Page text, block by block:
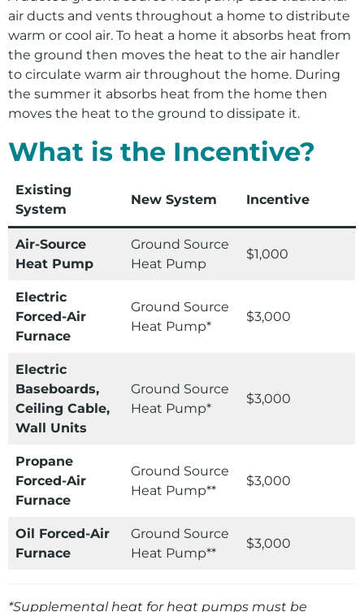
Environment
Ways to Save
Your Solar and Other Clean Choices
air ducts and vents throughout a home to distribute
warm or cool air. To heat a home it absorbs heat from
the ground then moves the heat to the air handler
to circulate warm air throughout the home. During
the summer it absorbs heat from the home then
moves the heat to the ground to dissipate it.
What is the Incentive?
Existing
System
New System Incentive
Air-Source
Heat Pump
Ground Source
Heat Pump
$1,000
Electric
Forced-Air
Furnace
Ground Source
Heat Pump*
$3,000
Electric
Baseboards,
Ceiling Cable,
Wall Units
Ground Source
Heat Pump*
$3,000
Propane
Forced-Air
Furnace
Ground Source
Heat Pump**
$3,000
Oil Forced-Air
Furnace
Ground Source
Heat Pump**
$3,000
*Supplemental heat for heat pumps must be